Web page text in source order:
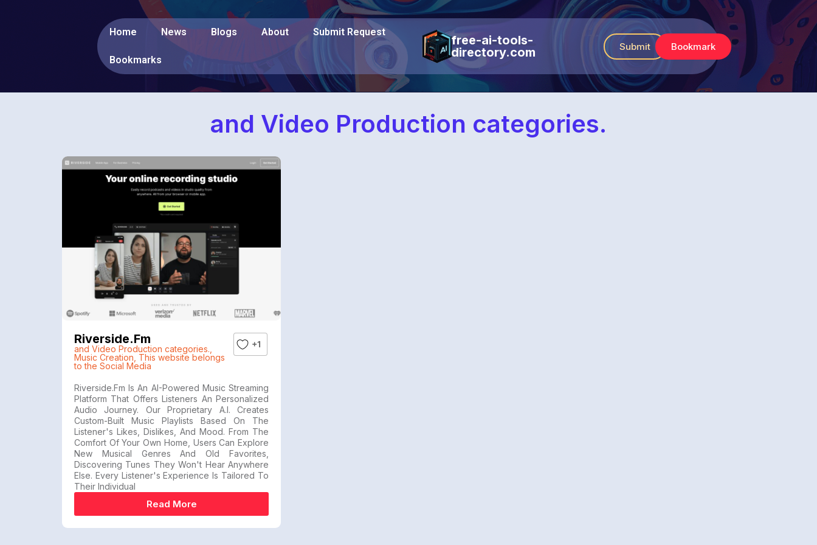
Home News Blogs About Submit Request
Bookmarks
free-ai-tools-
directory.com
Submit Bookmark
and Video Production categories.
Riverside.fm
and Video Production categories.
Music Creation This website belongs
to the Social Media
+1
Riverside.fm Is An AI-Powered Music Streaming
Platform That Offers Listeners An Personalized
Audio Journey. Our Proprietary A.I. Creates
Custom-Built Music Playlists Based On The
Listener's Likes, Dislikes, And Mood. From The
Comfort Of Your Own Home, Users Can Explore
New Musical Genres And Old Favorites,
Discovering Tunes They Won't Hear Anywhere
Else. Every Listener's Experience Is Tailored To
Their Individual
Read More